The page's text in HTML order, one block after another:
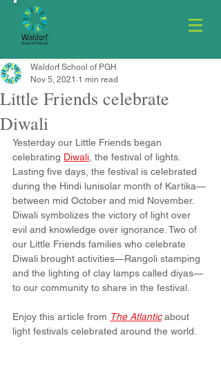
Little Friends celebrate
Diwali
Waldorf School of PGH
Nov 5, 2021 1 min read
Yesterday our Little Friends began
celebrating Diwali , the festival of lights.
Lasting five days, the festival is celebrated
during the Hindi lunisolar month of Kartika—
between mid October and mid November.
Diwali symbolizes the victory of light over
evil and knowledge over ignorance. Two of
our Little Friends families who celebrate
Diwali brought activities—Rangoli stamping
and the lighting of clay lamps called diyas—
to our community to share in the festival.
Enjoy this article from The Atlantic about
light festivals celebrated around the world.